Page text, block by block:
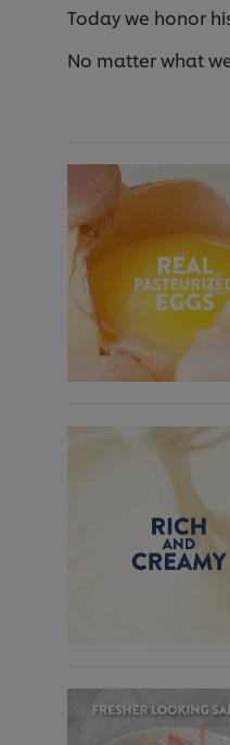
Today we honor
No matter what